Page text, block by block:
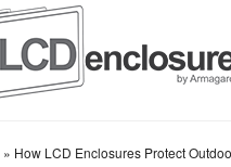
» How LCD Enclosures Protect